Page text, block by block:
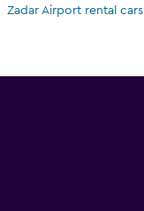
Zadar Airport rental cars